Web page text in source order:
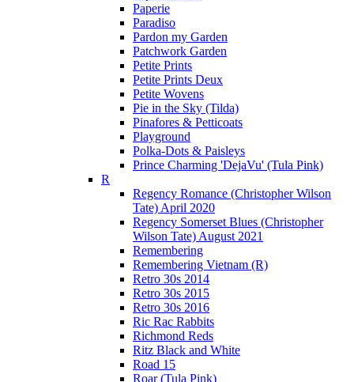
Paperie
Paradiso
Pardon my Garden
Patchwork Garden
Petite Prints
Petite Prints Deux
Petite Wovens
Pie in the Sky (Tilda)
Pinafores & Petticoats
Playground
Polka-Dots & Paisleys
Prince Charming 'DejaVu' (Tula Pink)
R
Regency Romance (Christopher Wilson
Tate) April 2020
Regency Somerset Blues (Christopher
Wilson Tate) August 2021
Remembering
Remembering Vietnam (R)
Retro 30s 2014
Retro 30s 2015
Retro 30s 2016
Ric Rac Rabbits
Richmond Reds
Ritz Black and White
Road 15
Roar (Tula Pink)